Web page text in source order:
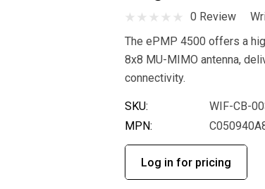
0 Review
The ePMP 4500 offers a
8x8 MU-MIMO antenna,
connectivity.
SKU:
WIF-CB-
MPN:
Log in for pricing